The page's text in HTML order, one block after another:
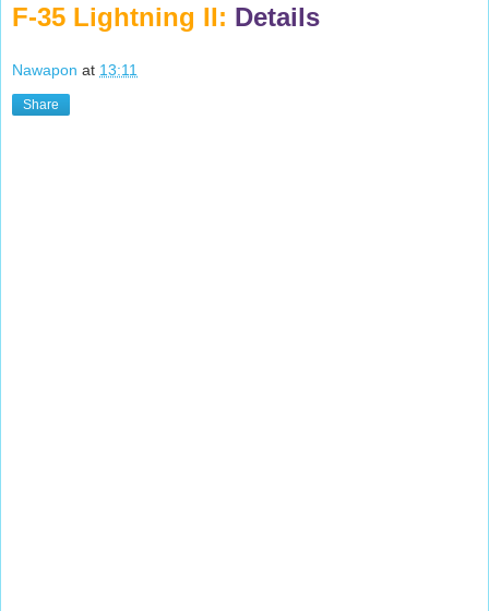
F-35 Lightning II: Details
Nawapon at 13:11
Share